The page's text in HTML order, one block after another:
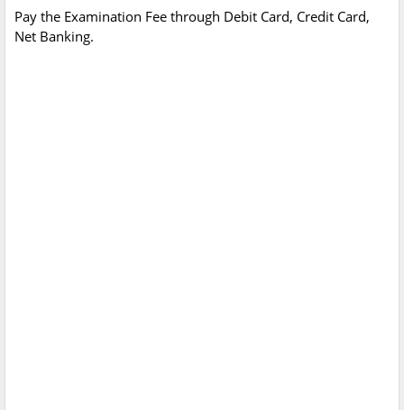
Pay the Examination Fee through Debit Card, Credit Card,
Net Banking.